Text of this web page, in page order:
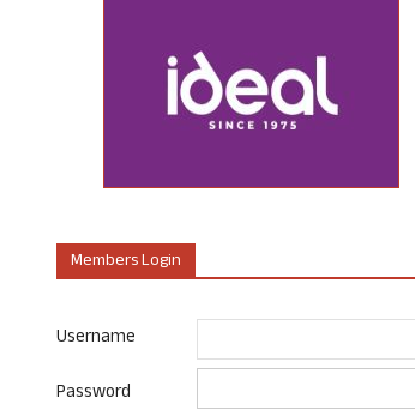
Members Login
Username
Password